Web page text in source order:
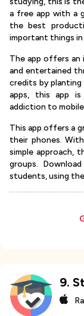
a free app with a
the best
important things in
The app offers an
and entertained
credits by planting
apps, this app
addiction to
This app offers a
their phones.
simple approach,
groups.
students, using
9.